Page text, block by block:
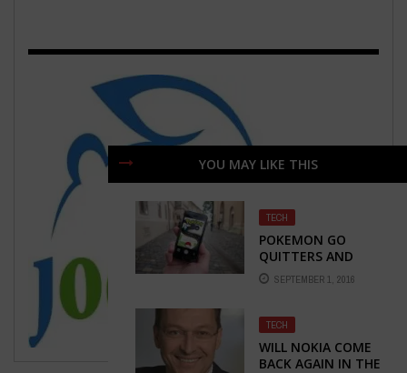
YOU MAY LIKE THIS
TECH
POKEMON GO
QUITTERS AND
PLAYERS: WHO IS
STILL PLAYING?
SEPTEMBER 1, 2016
TECH
WILL NOKIA COME
BACK AGAIN IN THE